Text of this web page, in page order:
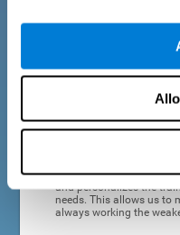
PROGRESS AND
any time we can go to
our progress and our
ADAPTED TO EACH
CogniFit training for
and personalizes the
needs. This allows us to
always working the